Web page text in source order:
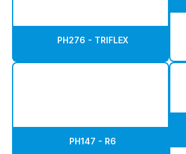
PH276 - TRIFLEX
PH147 - R6